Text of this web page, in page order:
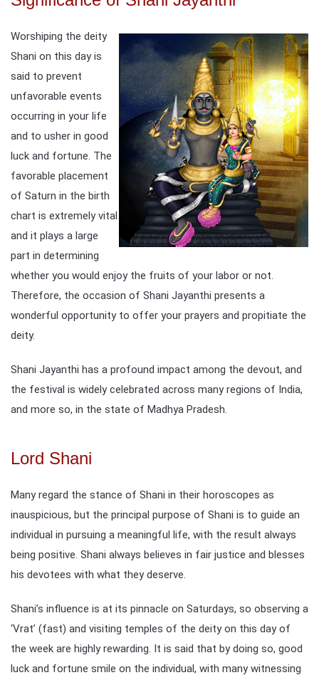
Worshiping the deity
Shani on this day is
said to prevent
unfavorable events
occurring in your life
and to usher in good
luck and fortune. The
favorable placement
of Saturn in the birth
chart is extremely vital
and it plays a large
part in determining
whether you would enjoy the fruits of your labor or not.
Therefore, the occasion of Shani Jayanthi presents a
wonderful opportunity to offer your prayers and propitiate the
deity.
Shani Jayanthi has a profound impact among the devout, and
the festival is widely celebrated across many regions of India,
and more so, in the state of Madhya Pradesh.
Lord Shani
Many regard the stance of Shani in their horoscopes as
inauspicious, but the principal purpose of Shani is to guide an
individual in pursuing a meaningful life, with the result always
being positive. Shani always believes in fair justice and blesses
his devotees with what they deserve.
Shani’s influence is at its pinnacle on Saturdays, so observing a
‘Vrat’ (fast) and visiting temples of the deity on this day of
the week are highly rewarding. It is said that by doing so, good
luck and fortune smile on the individual, with many witnessing